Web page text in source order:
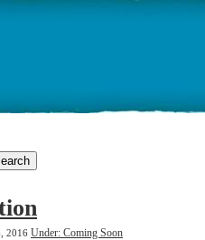
2016 Under: Coming Soon